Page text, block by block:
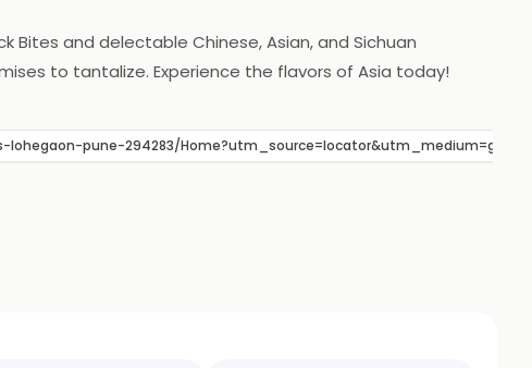
Bites and delectable Chinese, Asian, and Sichuan
to tantalize. Experience the flavors of Asia today!
pune-294283/